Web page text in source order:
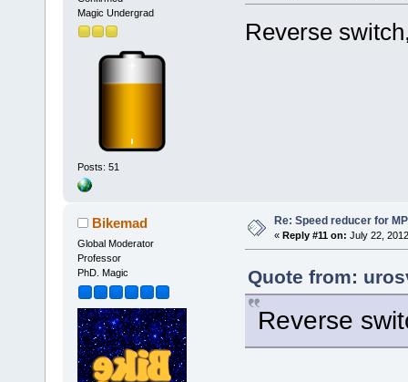
Magic Undergrad
Posts: 51
Reverse
Bikemad
Global Moderator
Professor
PhD. Magic
Re: Speed reducer for
« Reply #11 on: July 22,
Quote from:
Reverse